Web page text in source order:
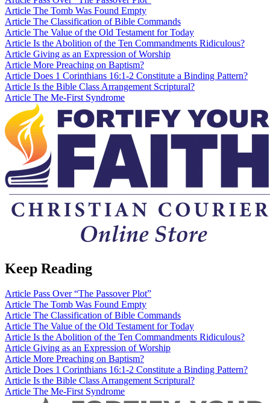
Article The Tomb Was Found Empty
Article The Classification of Bible Commands
Article The Value of the Old Testament for Today
Article Is the Abolition of the Ten Commandments Ridiculous?
Article Giving as an Expression of Worship
Article More Preaching on Baptism?
Article Does 1 Corinthians 16:1-2 Constitute a Binding Pattern?
Article Is the Bible Class Arrangement Scriptural?
Article The Me-First Syndrome
Keep Reading
Article Pass Over “The Passover Plot”
Article The Tomb Was Found Empty
Article The Classification of Bible Commands
Article The Value of the Old Testament for Today
Article Is the Abolition of the Ten Commandments Ridiculous?
Article Giving as an Expression of Worship
Article More Preaching on Baptism?
Article Does 1 Corinthians 16:1-2 Constitute a Binding Pattern?
Article Is the Bible Class Arrangement Scriptural?
Article The Me-First Syndrome